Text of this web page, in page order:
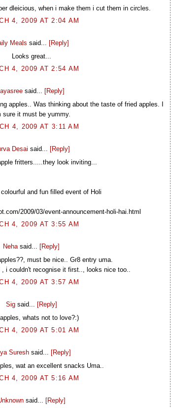
dleicious, when i make them i cut them in circles.
4, 2009 AT 2:04 AM
Meals said... [Reply]
Looks great...
4, 2009 AT 2:54 AM
said... [Reply]
apples.. Was thinking about the taste of fried apples. I
sure it must be yummy.
4, 2009 AT 3:11 AM
Desai said... [Reply]
fritters.....they look inviting...
and fun filled event of Holi
2009/03/event-announcement-holi-hai.html
4, 2009 AT 3:55 AM
Nehasaid... [Reply]
must be nice.. Gr8 entry uma.
i couldn't recognise it first.., looks nice too..
4, 2009 AT 3:57 AM
Sigsaid... [Reply]
whats not to love?:)
4, 2009 AT 5:01 AM
Sureshsaid... [Reply]
wat an excellent snacks Uma..
4, 2009 AT 5:16 AM
said... [Reply]